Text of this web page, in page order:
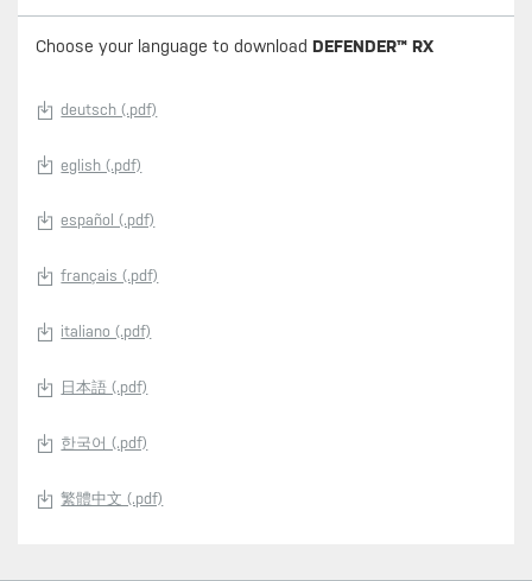
Choose your language to download DEFENDER™ RX
deutsch (.pdf)
eglish (.pdf)
español (.pdf)
français (.pdf)
italiano (.pdf)
日本語 (.pdf)
한국어 (.pdf)
繁體中文 (.pdf)